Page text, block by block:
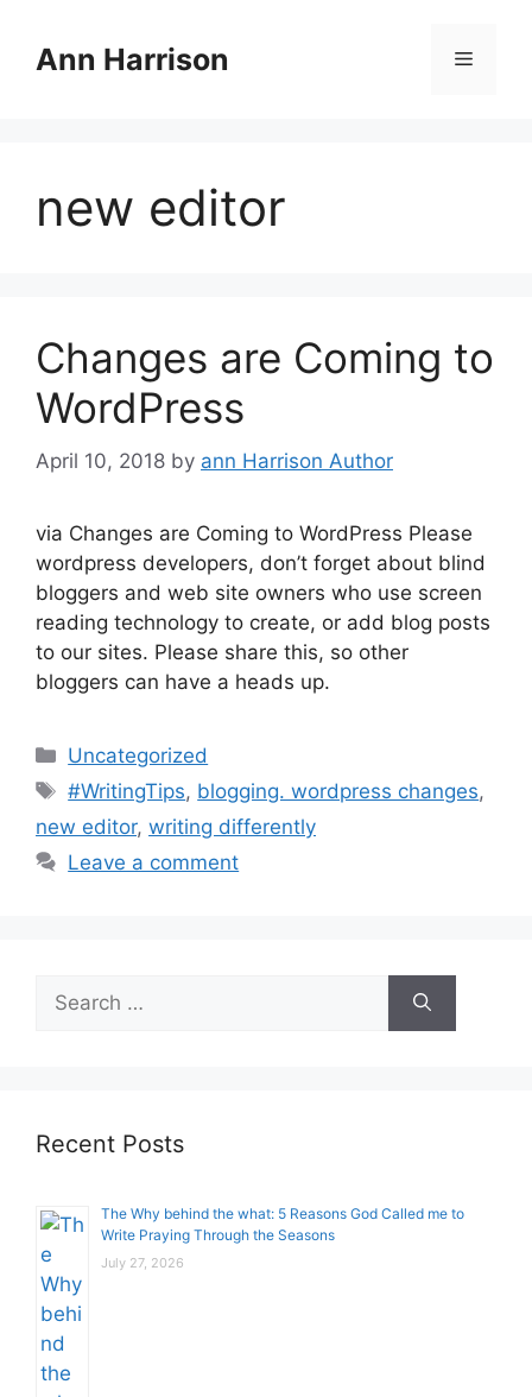
contentAnn Harrison Menu
new editor
Changes are Coming to
WordPress
April 10, 2018 by ann Harrison Author
via Changes are Coming to WordPress Please
wordpress developers, don’t forget about blind
bloggers and web site owners who use screen
reading technology to create, or add blog posts
to our sites. Please share this, so other
bloggers can have a heads up.
Categories
Uncategorized
Tags
#WritingTips, blogging. wordpress changes,
new editor, writing differently
Leave a comment
for:
Recent Posts
The Why behind the what: 5 Reasons God Called me to
Write Praying Through the Seasons
July 27, 2026